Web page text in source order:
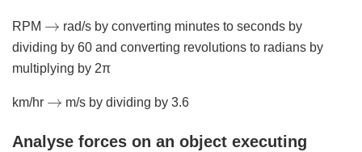
RPM
rad/s by converting minutes to seconds by
dividing by 60 and converting revolutions to radians by
multiplying by 2π
km/hr m/s by dividing by 3.6
Analyse forces on an object executing